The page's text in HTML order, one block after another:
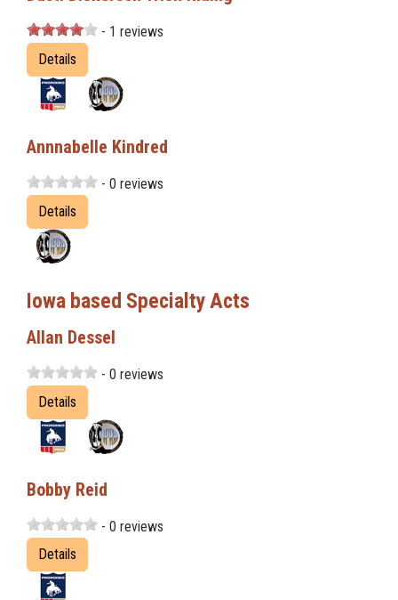
- 1 reviews
Details
Annnabelle Kindred
- 0 reviews
Details
Iowa based Specialty Acts
Allan Dessel
- 0 reviews
Details
Bobby Reid
- 0 reviews
Details